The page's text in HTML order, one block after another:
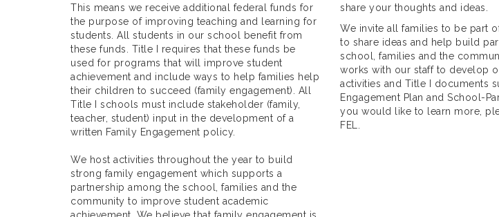
This means we receive additional federal funds for
the purpose of improving teaching and learning for
students. All students in our school benefit from
these funds. Title I requires that these funds be
used for programs that will improve student
achievement and include ways to help families help
their children to succeed (family engagement). All
Title I schools must include stakeholder (family,
teacher, student) input in the development of a
written Family Engagement policy.
We host activities throughout the year to build
strong family engagement which supports a
partnership among the school, families and the
community to improve student academic
share your thoughts and ideas.
We invite all families to be part
to share ideas and help build
school, families and the
works with our staff to develop
activities and Title I documents
Engagement Plan and School-
you would like to learn more,
FEL.